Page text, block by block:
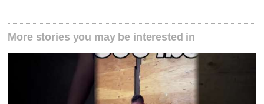
More stories you may be interested in